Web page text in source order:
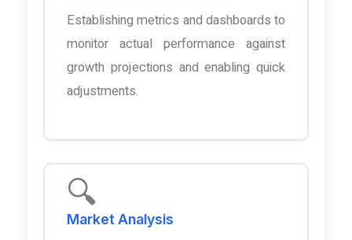
Establishing metrics and dashboards to
monitor actual performance against
growth projections and enabling quick
adjustments.
🔍
Market Analysis